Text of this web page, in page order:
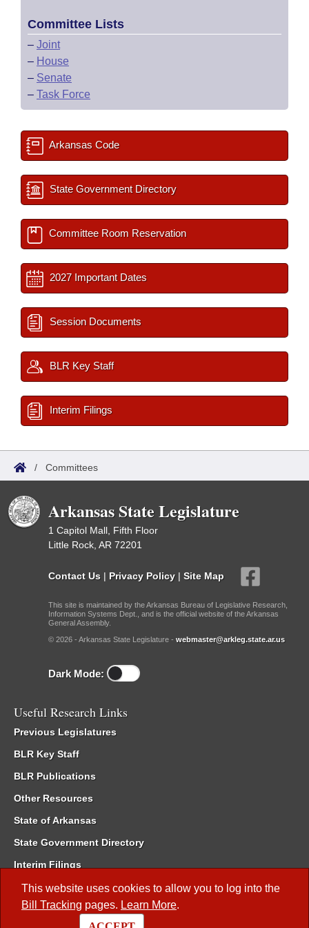
This website uses cookies to allow you to log into the
Bill Tracking pages. Learn More.
Committee Lists
– Joint
– House
– Senate
– Task Force
Arkansas Code
State Government Directory
Committee Room Reservation
2027 Important Dates
Session Documents
BLR Key Staff
Interim Filings
/ Committees
Arkansas State Legislature
1 Capitol Mall, Fifth Floor
Little Rock, AR 72201
Contact Us | Privacy Policy | Site Map
This site is maintained by the Arkansas Bureau of Legislative Research,
Information Systems Dept., and is the official website of the Arkansas
General Assembly.
© 2026 - Arkansas State Legislature - webmaster@arkleg.state.ar.us
Dark Mode:
Useful Research Links
Previous Legislatures
BLR Key Staff
BLR Publications
Other Resources
State of Arkansas
State Government Directory
Interim Filings
Committee Room Reservation
Meetings of the Whole/Business Meetings